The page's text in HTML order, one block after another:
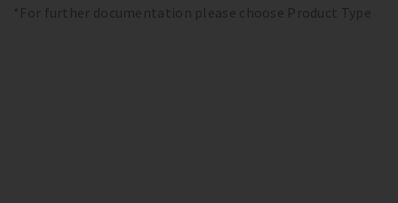
*For further documentation please choose Product Type